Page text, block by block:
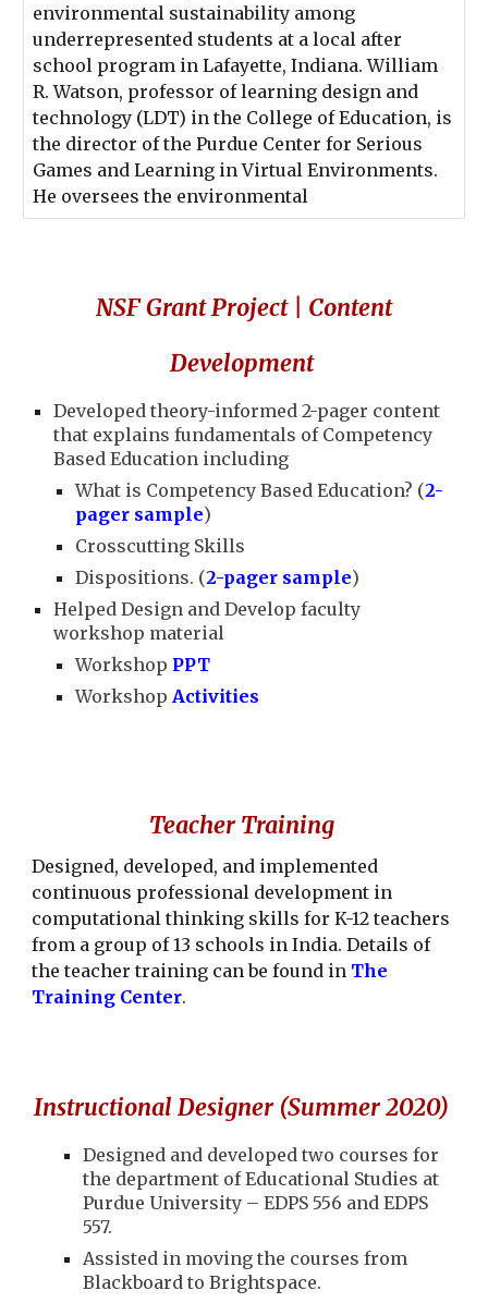
environmental sustainability among
underrepresented students at a local after
school program in Lafayette, Indiana. William
R. Watson, professor of learning design and
technology (LDT) in the College of Education, is
the director of the Purdue Center for Serious
Games and Learning in Virtual Environments.
He oversees the environmental
NSF Grant Project | Content
Development
Developed theory-informed 2-pager content
that explains fundamentals of Competency
Based Education including
What is Competency Based Education? (2-
pager sample)
Crosscutting Skills
Dispositions. (2-pager sample)
Helped Design and Develop faculty
workshop material
Workshop PPT
WorkshopActivities
Teacher Training
Designed, developed, and implemented
continuous professional development in
computational thinking skills for K-12 teachers
from a group of 13 schools in India. Details of
the teacher training can be found in The
Training Center.
Instructional Designer (Summer 2020)
Designed and developed two courses for
the department of Educational Studies at
Purdue University – EDPS 556 and EDPS
557.
Assisted in moving the courses from
Blackboard to Brightspace.